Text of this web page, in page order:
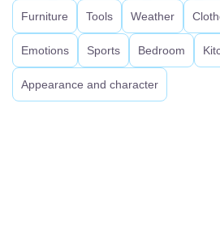
Furniture Tools Weather
Emotions Sports Bedroom
Appearance and character